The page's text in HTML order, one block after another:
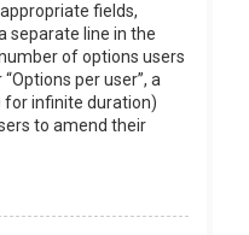
fields,
separate line in the
of options users
per user”, a
for infinite duration)
to amend their